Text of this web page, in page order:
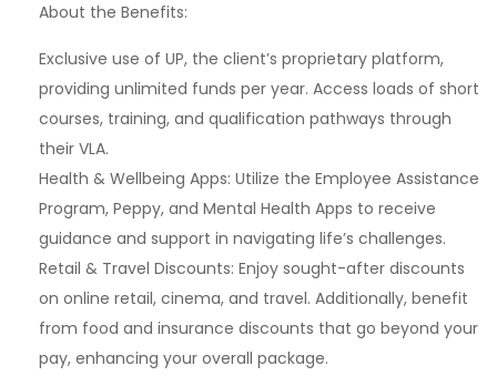
About the Benefits:
Exclusive use of UP, the client’s proprietary platform,
providing unlimited funds per year. Access loads of short
courses, training, and qualification pathways through
their VLA.
Health & Wellbeing Apps: Utilize the Employee Assistance
Program, Peppy, and Mental Health Apps to receive
guidance and support in navigating life’s challenges.
Retail & Travel Discounts: Enjoy sought-after discounts
on online retail, cinema, and travel. Additionally, benefit
from food and insurance discounts that go beyond your
pay, enhancing your overall package.